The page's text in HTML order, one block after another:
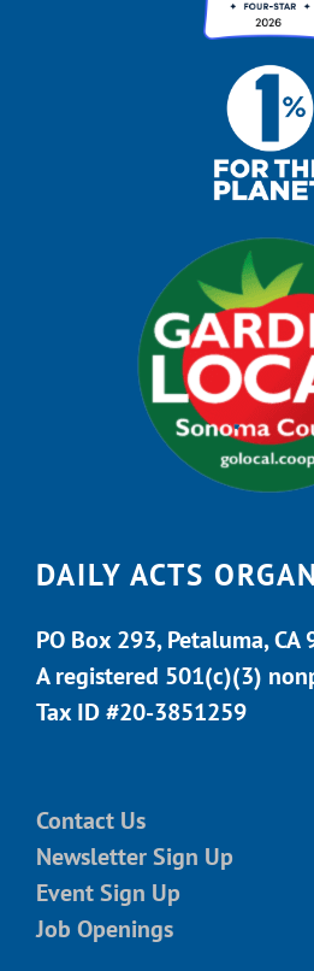
DAILY ACTS
PO Box 293, Petaluma, CA
A registered 501(c)(3)
Tax ID #20-3851259
Contact Us
Newsletter Sign Up
Event Sign Up
Job Openings